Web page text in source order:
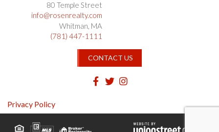
80 Temple Street
info@rosenrealty.com
Whitman MA
(781) 447-1111
CONTACT US
Facebook
TwitterInstagram
Privacy Policy